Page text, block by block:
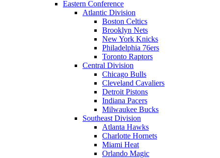
Eastern Conference
Atlantic Division
Boston Celtics
Brooklyn Nets
New York Knicks
Philadelphia 76ers
Toronto Raptors
Central Division
Chicago Bulls
Cleveland Cavaliers
Detroit Pistons
Indiana Pacers
Milwaukee Bucks
Southeast Division
Atlanta Hawks
Charlotte Hornets
Miami Heat
Orlando Magic